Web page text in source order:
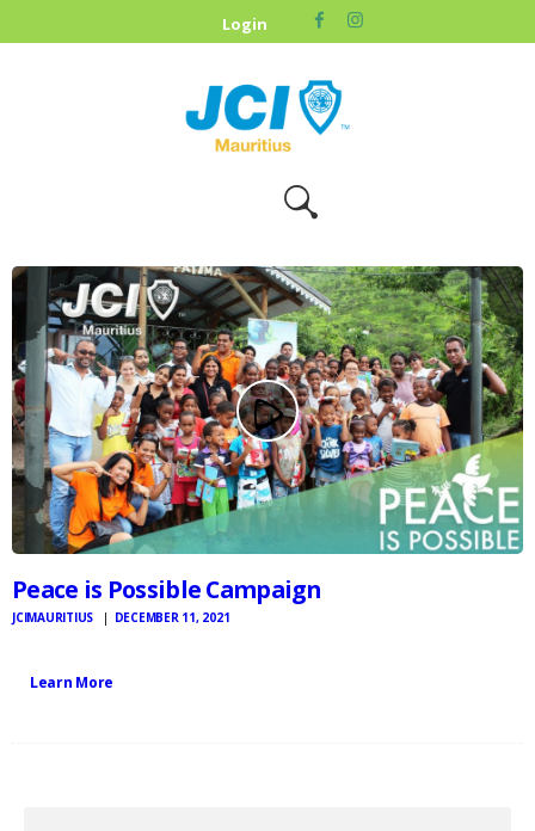
Login
OUR CAUSES
UPCOMING
Peace is Possible Campaign
JCIMAURITIUS DECEMBER 11, 2021
Learn More